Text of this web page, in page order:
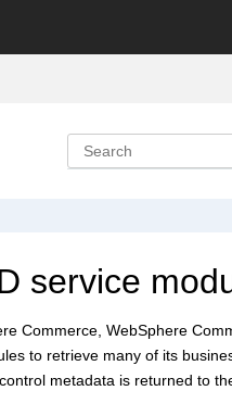
service
Commerce, WebSphere
to retrieve many of its
metadata is returned to